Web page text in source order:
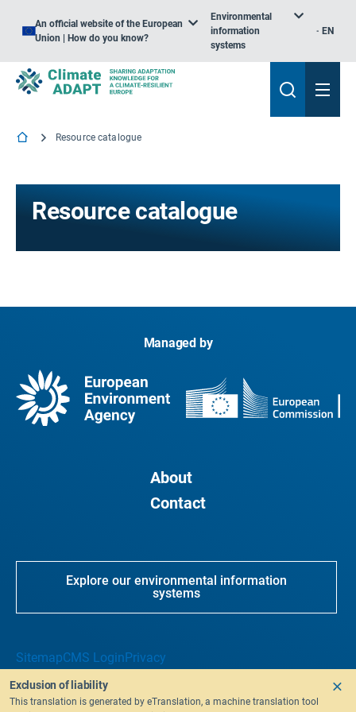
An official website of the European
Union | How do you know?
Environmental
information
systems
EN
Resource catalogue
Resource catalogue
Managed by
About
Contact
Explore our environmental information
systems
SitemapCMS LoginPrivacy
Exclusion of liability
This translation is generated by eTranslation, a machine translation tool